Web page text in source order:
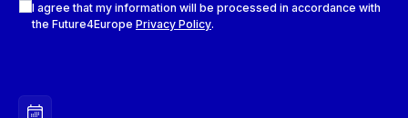
I agree that my information will be processed in accordance with
the Future4Europe Privacy Policy.